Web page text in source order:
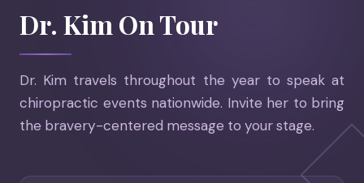
Dr. Kim On Tour
Dr. Kim travels throughout the year to speak at
chiropractic events nationwide. Invite her to bring
the bravery-centered message to your stage.